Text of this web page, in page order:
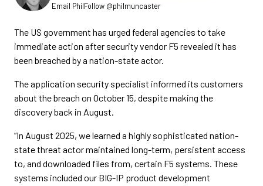
Email PhilFollow @philmuncaster
The US government has urged federal agencies to take
immediate action after security vendor F5 revealed it has
been breached by a nation-state actor.
The application security specialist informed its customers
about the breach on October 15, despite making the
discovery back in August.
“In August 2025, we learned a highly sophisticated nation-
state threat actor maintained long-term, persistent access
to, and downloaded files from, certain F5 systems. These
systems included our BIG-IP product development